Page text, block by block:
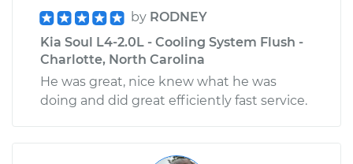
by RODNEY
Kia Soul L4-2.0L - Cooling System Flush -
Charlotte, North Carolina
He was great, nice knew what he was
doing and did great efficiently fast service.